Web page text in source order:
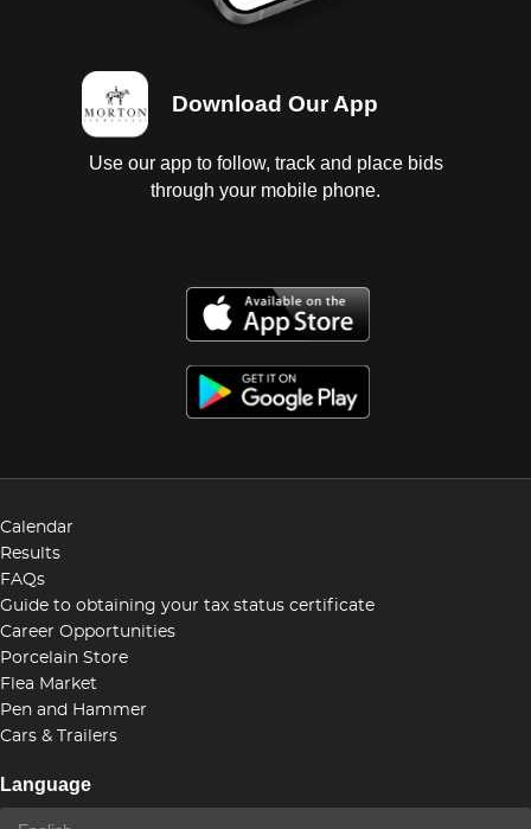
Download Our App
Use our app to follow, track and place bids
through your mobile phone.
Calendar
Results
FAQs
Guide to obtaining your tax status certificate
Career Opportunities
Porcelain Store
Flea Market
Pen and Hammer
Cars & Trailers
Language